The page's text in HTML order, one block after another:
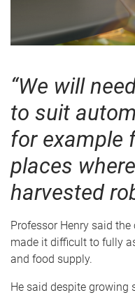
“We will
to suit
for example
places
harvested
Professor Henry said
made it difficult to fully
and food supply.
He said despite growing